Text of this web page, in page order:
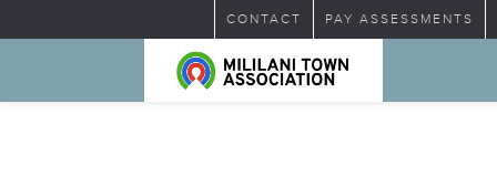
CONTACT PAY ASSESSMENTS